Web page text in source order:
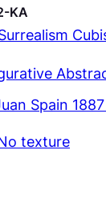
KA
Spain
texture